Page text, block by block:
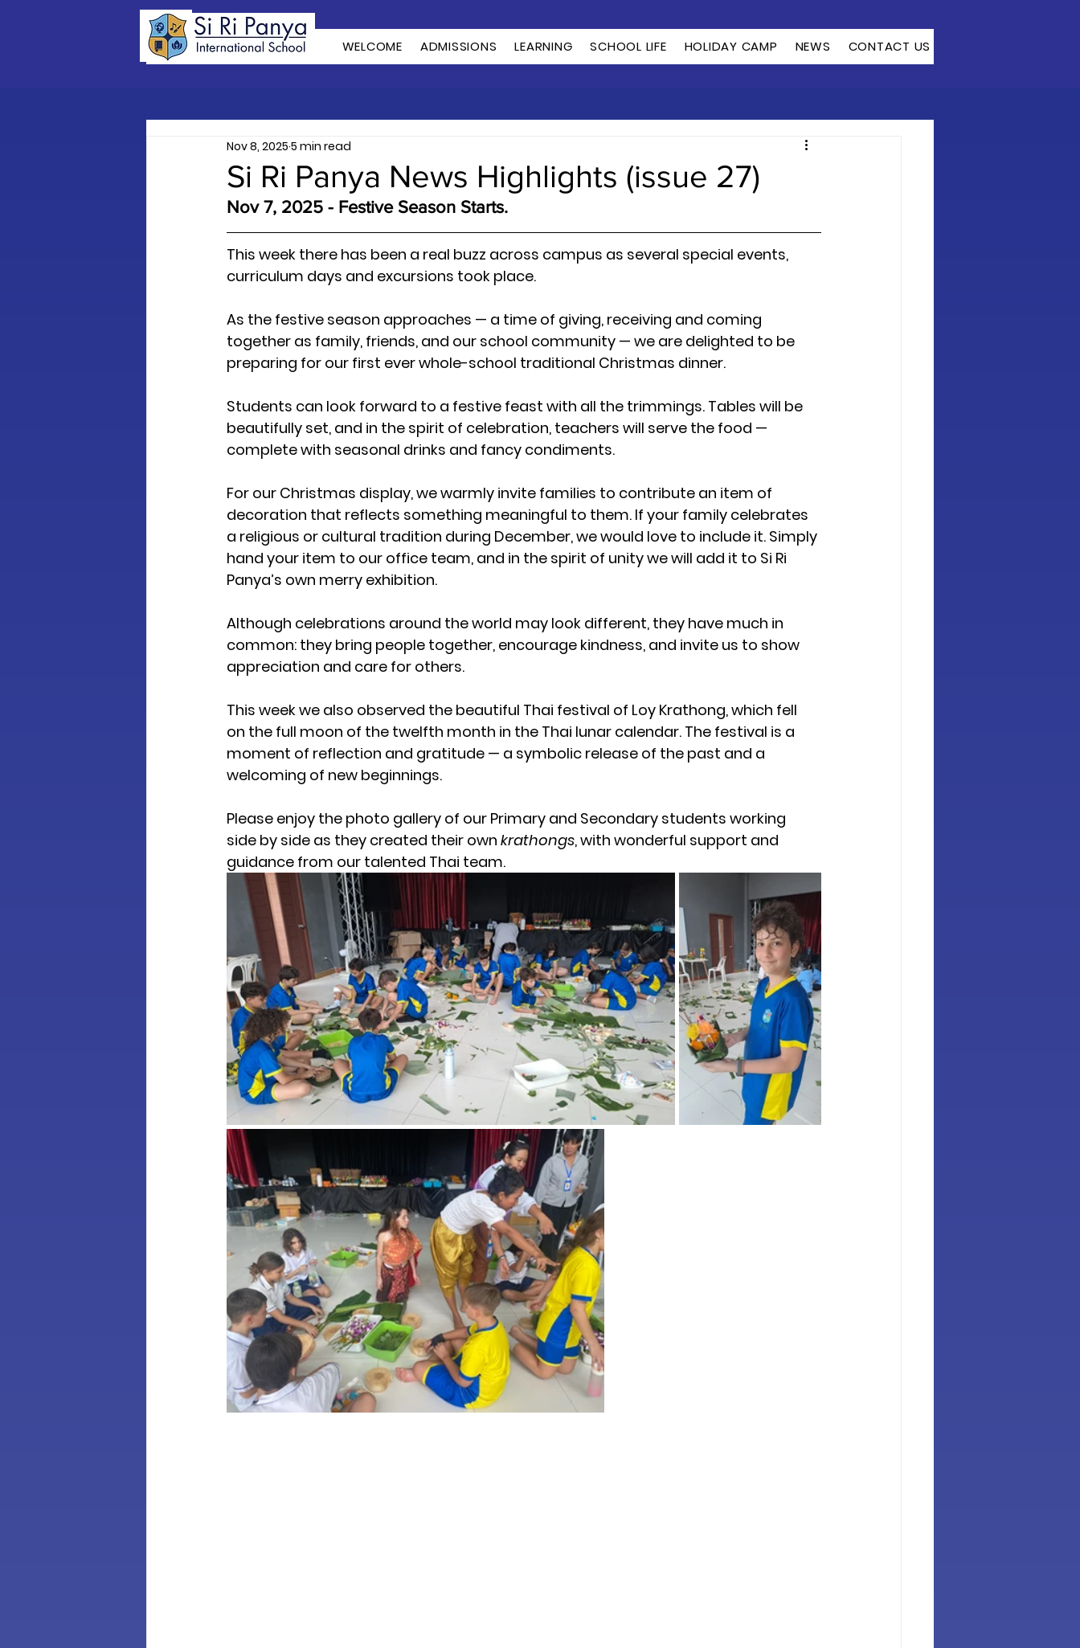
WELCOME ADMISSIONS LEARNING SCHOOL LIFE HOLIDAY CAMP NEWS CONTACT US
Si Ri Panya News Highlights (issue 27)
Nov 8, 2025 5 min read
Nov 7, 2025 - Festive Season Starts.
This week there has been a real buzz across campus as several special events,
curriculum days and excursions took place.
As the festive season approaches — a time of giving, receiving and coming
together as family, friends, and our school community — we are delighted to be
preparing for our first ever whole-school traditional Christmas dinner.
Students can look forward to a festive feast with all the trimmings. Tables will be
beautifully set, and in the spirit of celebration, teachers will serve the food —
complete with seasonal drinks and fancy condiments.
For our Christmas display, we warmly invite families to contribute an item of
decoration that reflects something meaningful to them. If your family celebrates
a religious or cultural tradition during December, we would love to include it. Simply
hand your item to our office team, and in the spirit of unity we will add it to Si Ri
Panya’s own merry exhibition.
Although celebrations around the world may look different, they have much in
common: they bring people together, encourage kindness, and invite us to show
appreciation and care for others.
This week we also observed the beautiful Thai festival of Loy Krathong, which fell
on the full moon of the twelfth month in the Thai lunar calendar. The festival is a
moment of reflection and gratitude — a symbolic release of the past and a
welcoming of new beginnings.
Please enjoy the photo gallery of our Primary and Secondary students working
side by side as they created their own krathongs, with wonderful support and
guidance from our talented Thai team.